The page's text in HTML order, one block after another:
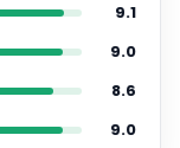
9.1
9.0
8.6
9.0